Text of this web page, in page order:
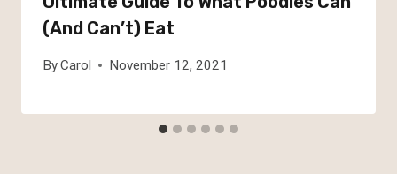
(And Can’t) Eat
ByCarol November 12, 2021